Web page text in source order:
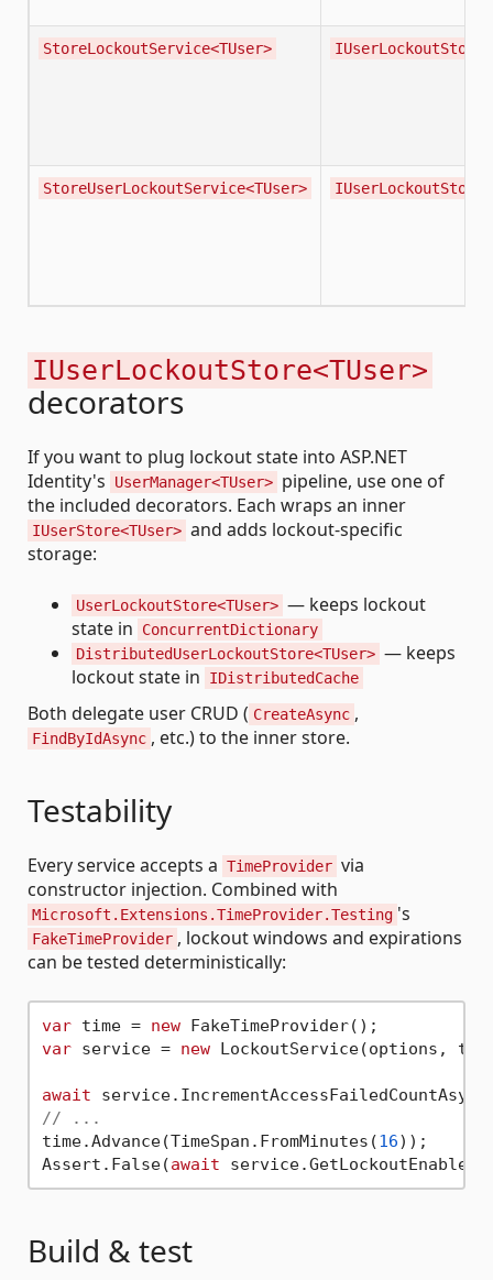
StoreLockoutService<TUser>
StoreUserLockoutService<TUser>
IUserLockoutStore<TUser>
decorators
If you want to plug lockout state into ASP.NET
Identity's
UserManager<TUser> pipeline, use one of
the included decorators. Each wraps an inner
IUserStore<TUser> and adds lockout-specific
storage:
UserLockoutStore<TUser> — keeps lockout
state in
ConcurrentDictionary
DistributedUserLockoutStore<TUser> — keeps
lockout state in
IDistributedCache
Both delegate user CRUD ( CreateAsync ,
FindByIdAsync , etc.) to the inner store.
Testability
Every service accepts a TimeProvider via
constructor injection. Combined with
Microsoft.Extensions.TimeProvider.Testing 's
FakeTimeProvider , lockout windows and expirations
can be tested deterministically:
var time = new
var service = new LockoutService(options,
await
// ...
time.Advance(TimeSpan.FromMinutes(16));
Assert.False(await
Build & test